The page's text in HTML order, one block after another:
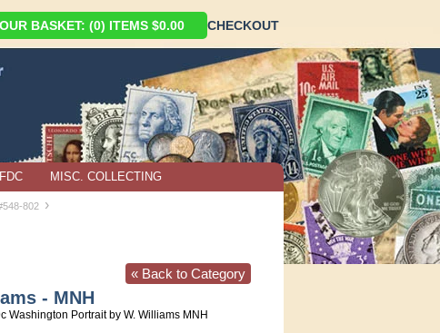
BASKET: (0) ITEMS $0.00 CHECKOUT
MISC. COLLECTING
802 ›
« Back to Category
- MNH
Washington Portrait by W. Williams MNH